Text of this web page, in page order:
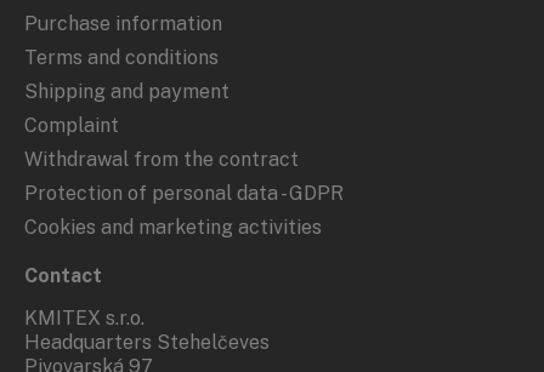
Purchase information
Terms and conditions
Shipping and payment
Complaint
Withdrawal from the contract
Protection of personal data - GDPR
Cookies and marketing activities
Contact
KMITEX s.r.o.
Headquarters Stehelčeves
Pivovarská 97